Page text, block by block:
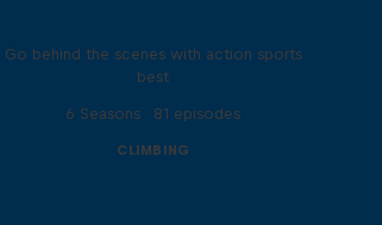
Go behind the scenes with action sports
best
6 Seasons · 81 episodes
CLIMBING